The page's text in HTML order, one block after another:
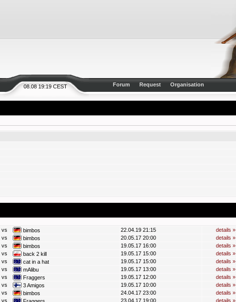
08.08 19:19 CEST Forum Request Organisation
vs bimbos 22.04.19 21:15
details »
vs bimbos 20.05.17 20:00
details »
vs bimbos 19.05.17 16:00
details »
vs back 2 kill 19.05.17 15:00
details »
vs cat in a hat 19.05.17 15:00
details »
vs mAlibu 19.05.17 13:00
details »
vs Fraggers 19.05.17 12:00
details »
vs 3 Amigos 19.05.17 10:00
details »
vs bimbos 24.04.17 23:00
details »
vs 23.04.17 19:00
details »